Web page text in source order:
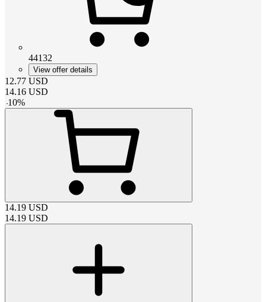
44132
View offer details
12.77 USD
14.16 USD
-10%
14.19 USD
14.19 USD